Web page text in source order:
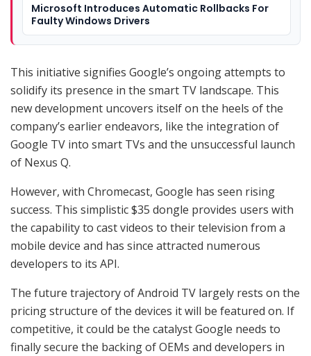
Microsoft Introduces Automatic Rollbacks For
Faulty Windows Drivers
This initiative signifies Google’s ongoing attempts to
solidify its presence in the smart TV landscape. This
new development uncovers itself on the heels of the
company’s earlier endeavors, like the integration of
Google TV into smart TVs and the unsuccessful launch
of Nexus Q.
However, with Chromecast, Google has seen rising
success. This simplistic $35 dongle provides users with
the capability to cast videos to their television from a
mobile device and has since attracted numerous
developers to its API.
The future trajectory of Android TV largely rests on the
pricing structure of the devices it will be featured on. If
competitive, it could be the catalyst Google needs to
finally secure the backing of OEMs and developers in